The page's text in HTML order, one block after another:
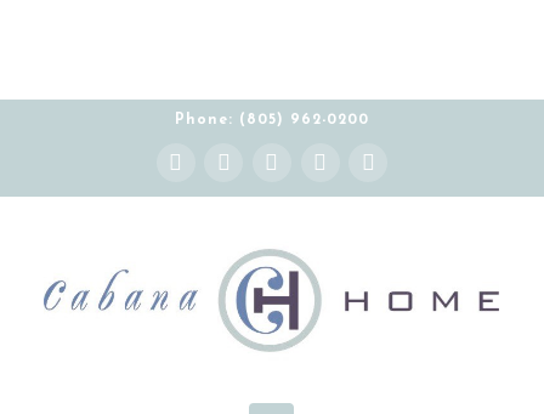
Phone: (805) 962-0200
Facebook
X YouTube
Instagram Pinterest